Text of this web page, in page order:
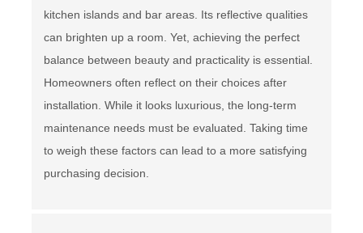
kitchen islands and bar areas. Its reflective qualities
can brighten up a room. Yet, achieving the perfect
balance between beauty and practicality is essential.
Homeowners often reflect on their choices after
installation. While it looks luxurious, the long-term
maintenance needs must be evaluated. Taking time
to weigh these factors can lead to a more satisfying
purchasing decision.